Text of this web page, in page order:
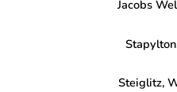
Jacobs
Steiglitz,